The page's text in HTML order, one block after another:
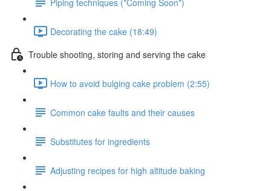
Decorating the cake (18:49)
Trouble shooting, storing and serving the cake
How to avoid bulging cake problem (2:55)
Common cake faults and their causes
Substitutes for ingredients
Adjusting recipes for high altitude baking